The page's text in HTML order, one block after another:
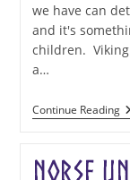
we have can
and it's
children.
a…
Continue Reading
Norse